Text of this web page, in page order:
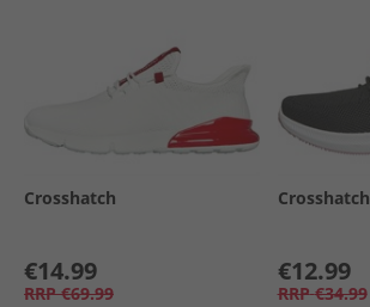
Crosshatch
€14.99
RRP €69.99
Crosshatch
€12.99
RRP €34.99